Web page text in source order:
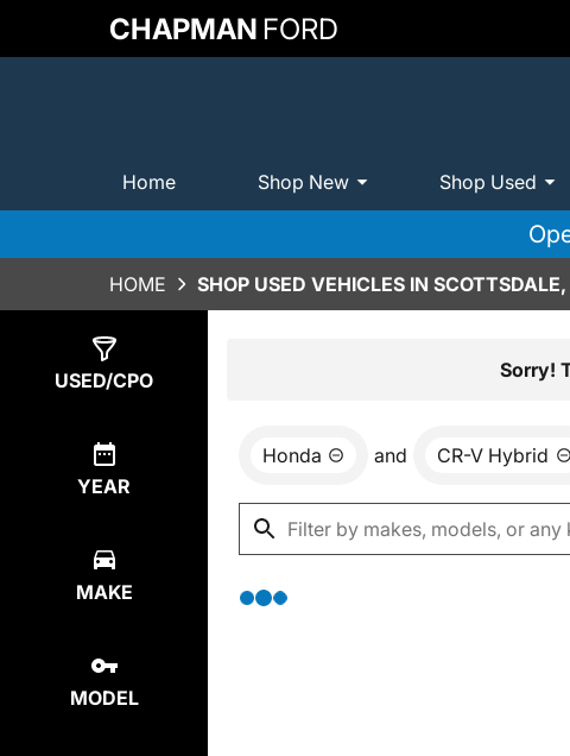
CHAPMAN FORD
Home Shop New Shop Used
HOME SHOP USED VEHICLES IN
USED/CPO
YEAR
MAKE
MODEL
Sorry!
Honda and CR-V Hybrid